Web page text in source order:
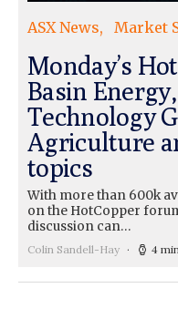
ASX News Market
Monday’s
Basin
Technology
Agriculture
topics
With more than 600k
on the HotCopper
discussion can…
Colin Sandell-Hay 4